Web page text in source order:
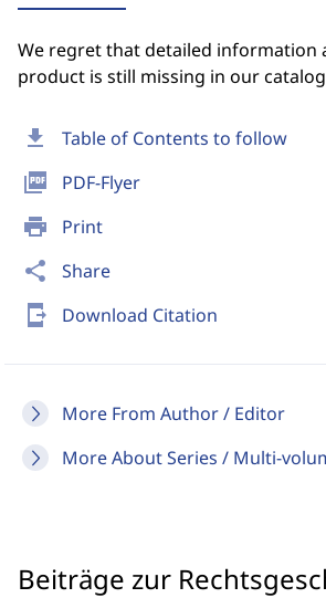
download Table of Contents to follow
picture_as_pdf PDF-Flyer
print Print
share Share
send_to_mobile Download Citation
More From Author / Editor
More About Series / Multi-
We regret that detailed information
product is still missing in our
Beiträge zur